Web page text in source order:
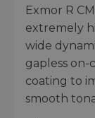
Exmor R
extremely
wide
gapless on-
coating to
smooth